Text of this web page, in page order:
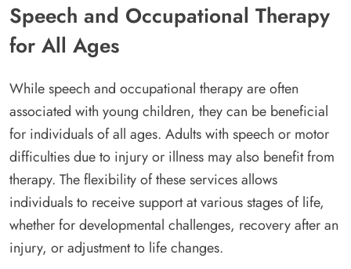
Speech and Occupational Therapy
for All Ages
While speech and occupational therapy are often
associated with young children, they can be beneficial
for individuals of all ages. Adults with speech or motor
difficulties due to injury or illness may also benefit from
therapy. The flexibility of these services allows
individuals to receive support at various stages of life,
whether for developmental challenges, recovery after an
injury, or adjustment to life changes.